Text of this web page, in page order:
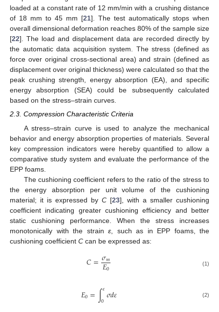
loaded at a constant rate of 12 mm/min with a crushing distance
of 18 mm to 45 mm [21]. The test automatically stops when
overall dimensional deformation reaches 80% of the sample size
[22]. The load and displacement data are recorded directly by
the automatic data acquisition system. The stress (defined as
force over original cross-sectional area) and strain (defined as
displacement over original thickness) were calculated so that the
peak crushing strength, energy absorption (EA), and specific
energy absorption (SEA) could be subsequently calculated
based on the stress–strain curves.
2.3. Compression Characteristic Criteria
A stress–strain curve is used to analyze the mechanical
behavior and energy absorption properties of materials. Several
key compression indicators were hereby quantified to allow a
comparative study system and evaluate the performance of the
EPP foams.
The cushioning coefficient refers to the ratio of the stress to
the energy absorption per unit volume of the cushioning
material; it is expressed by C [23], with a smaller cushioning
coefficient indicating greater cushioning efficiency and better
static cushioning performance. When the stress increases
monotonically with the strain ε , such as in EPP foams, the
cushioning coefficient C can be expressed as:
𝐶=𝜎𝑚
𝐸0 (1)
𝐸0=∫𝜀
0𝜎𝑑𝜀 (2)